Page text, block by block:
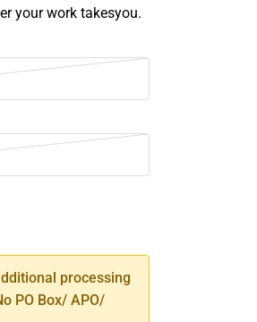
your work takesyou.
processing
PO Box/ APO/